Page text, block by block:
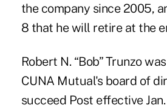
the company since 2005,
8 that he will retire at the
Robert N. “Bob”Trunzowas
CUNA Mutual's board of
succeed Post effective Jan.